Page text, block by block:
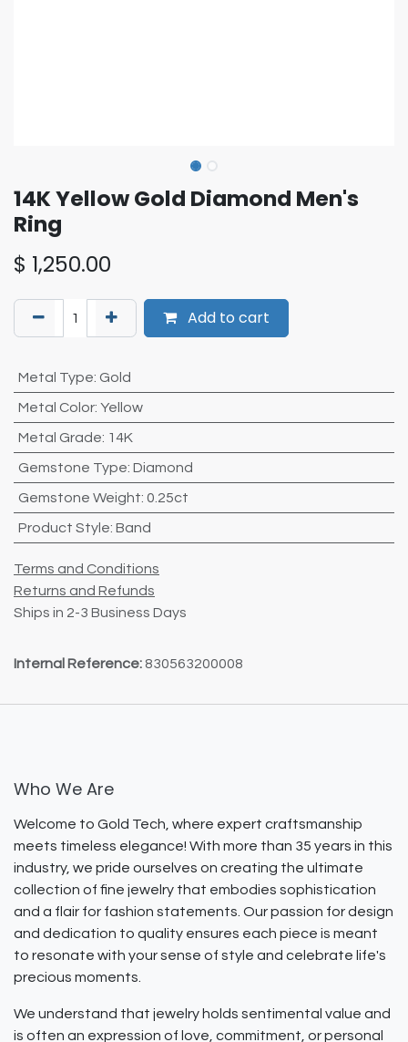
14K Yellow Gold Diamond Men's
Ring
$ 1,250.00
Add to cart
Metal Type: Gold
Metal Color: Yellow
Metal Grade: 14K
Gemstone Type: Diamond
Gemstone Weight: 0.25ct
Product Style: Band
Terms and Conditions
Returns and Refunds
Ships in 2-3 Business Days
Internal Reference: 830563200008
Who We Are
Welcome to Gold Tech, where expert craftsmanship
meets timeless elegance! With more than 35 years in this
industry, we pride ourselves on creating the ultimate
collection of fine jewelry that embodies sophistication
and a flair for fashion statements. Our passion for design
and dedication to quality ensures each piece is meant
to resonate with your sense of style and celebrate life's
precious moments.
We understand that jewelry holds sentimental value and
is often an expression of love, commitment, or personal